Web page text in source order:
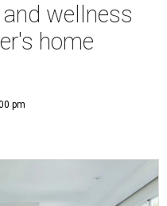
wellness
home
pm